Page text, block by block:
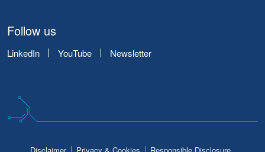
Follow us
LinkedIn YouTube Newsletter
Disclaimer Privacy & Cookies Responsible Disclosure